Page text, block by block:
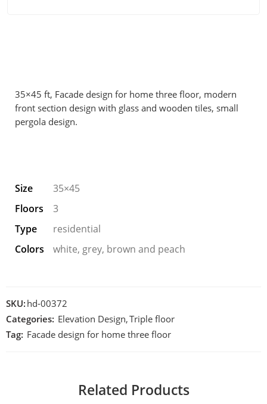
35×45 ft, Facade design for home three floor, modern
front section design with glass and wooden tiles, small
pergola design.
Size
35×45
Floors
3
Type
residential
Colors
white, grey, brown and peach
SKU: hd-00372
Categories: Elevation Design,Triple floor
Tag: Facade design for home three floor
Related Products